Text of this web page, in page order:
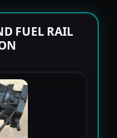
FUEL RAIL